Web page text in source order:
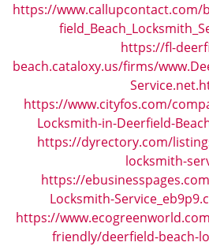
https://
https://fl-
beach.cataloxy.us/firms/
https://www.cityfos.com/
Locksmith-in-Deerfield-
https://dyrectory.com/
locksmith-
https://
Locksmith-
https://
friendly/deerfield-beach-